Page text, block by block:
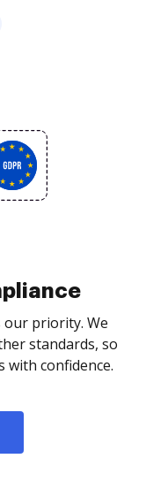
our priority. We
standards, so
with confidence.